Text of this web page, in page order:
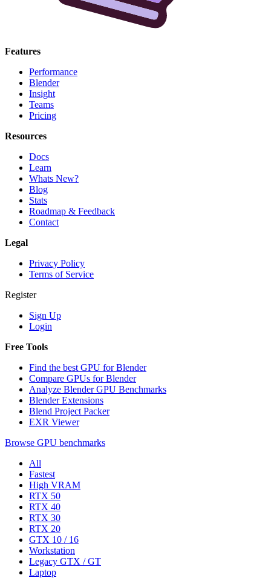
Features
Performance
Blender
Insight
Teams
Pricing
Resources
Docs
Learn
Whats New?
Blog
Stats
Roadmap & Feedback
Contact
Legal
Privacy Policy
Terms of Service
Register
Sign Up
Login
Free Tools
Find the best GPU for Blender
Compare GPUs for Blender
Analyze Blender GPU Benchmarks
Blender Extensions
Blend Project Packer
EXR Viewer
Browse GPU benchmarks
All
Fastest
High VRAM
RTX 50
RTX 40
RTX 30
RTX 20
GTX 10 / 16
Workstation
Legacy GTX / GT
Laptop